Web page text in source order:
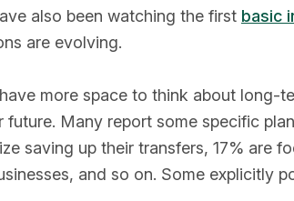
also been watching the first basic
are evolving.
more space to think about long-
Many report some specific
saving up their transfers, 17% are
and so on. Some explicitly